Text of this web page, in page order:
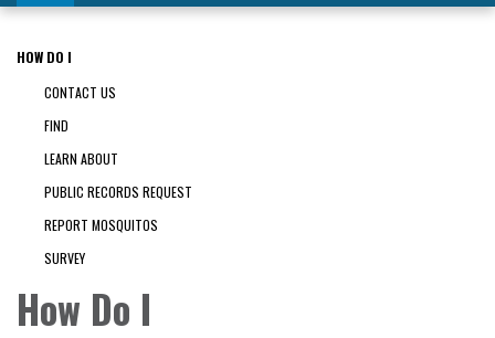
HOW DO I
CONTACT US
FIND
LEARN ABOUT
PUBLIC RECORDS REQUEST
REPORT MOSQUITOS
SURVEY
How Do I